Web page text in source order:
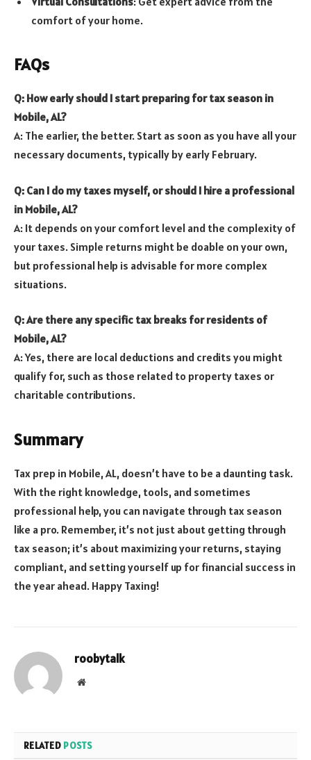
comfort of your home.
FAQs
Q: How early should I start preparing for tax season in
Mobile, AL?
A: The earlier, the better. Start as soon as you have all your
necessary documents, typically by early February.
Q: Can I do my taxes myself, or should I hire a professional
in Mobile, AL?
A: It depends on your comfort level and the complexity of
your taxes. Simple returns might be doable on your own,
but professional help is advisable for more complex
situations.
Q: Are there any specific tax breaks for residents of
Mobile, AL?
A: Yes, there are local deductions and credits you might
qualify for, such as those related to property taxes or
charitable contributions.
Summary
Tax prep in Mobile, AL, doesn’t have to be a daunting task.
With the right knowledge, tools, and sometimes
professional help, you can navigate through tax season
like a pro. Remember, it’s not just about getting through
tax season; it’s about maximizing your returns, staying
compliant, and setting yourself up for financial success in
the year ahead. Happy Taxing!
roobytalk
Website
RELATED POSTS